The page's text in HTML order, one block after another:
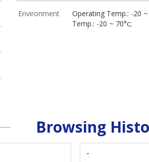
Environment
Operating Temp.: -20
Temp.: -20 ~ 70°c;
Browsing
-